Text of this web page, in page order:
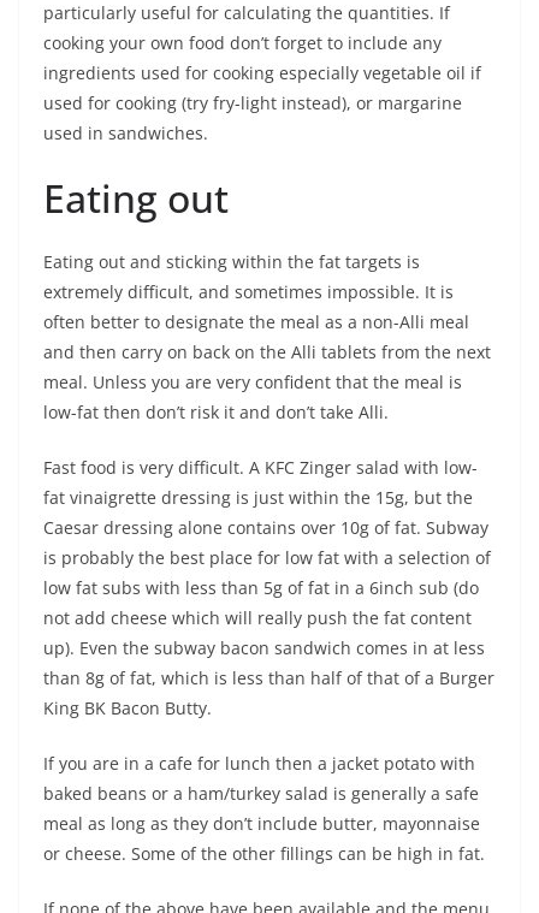
particularly useful for calculating the quantities. If
cooking your own food don’t forget to include any
ingredients used for cooking especially vegetable oil if
used for cooking (try fry-light instead), or margarine
used in sandwiches.
Eating out
Eating out and sticking within the fat targets is
extremely difficult, and sometimes impossible. It is
often better to designate the meal as a non-Alli meal
and then carry on back on the Alli tablets from the next
meal. Unless you are very confident that the meal is
low-fat then don’t risk it and don’t take Alli.
Fast food is very difficult. A KFC Zinger salad with low-
fat vinaigrette dressing is just within the 15g, but the
Caesar dressing alone contains over 10g of fat. Subway
is probably the best place for low fat with a selection of
low fat subs with less than 5g of fat in a 6inch sub (do
not add cheese which will really push the fat content
up). Even the subway bacon sandwich comes in at less
than 8g of fat, which is less than half of that of a Burger
King BK Bacon Butty.
If you are in a cafe for lunch then a jacket potato with
baked beans or a ham/turkey salad is generally a safe
meal as long as they don’t include butter, mayonnaise
or cheese. Some of the other fillings can be high in fat.